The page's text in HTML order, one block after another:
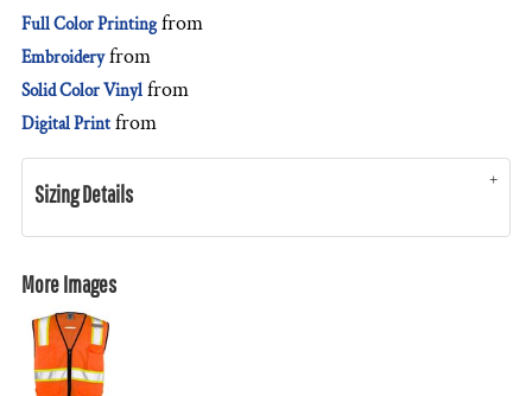
Full Color Printing from
Embroideryfrom
Solid Color Vinyl from
Digital Print from
Sizing Details
More Images